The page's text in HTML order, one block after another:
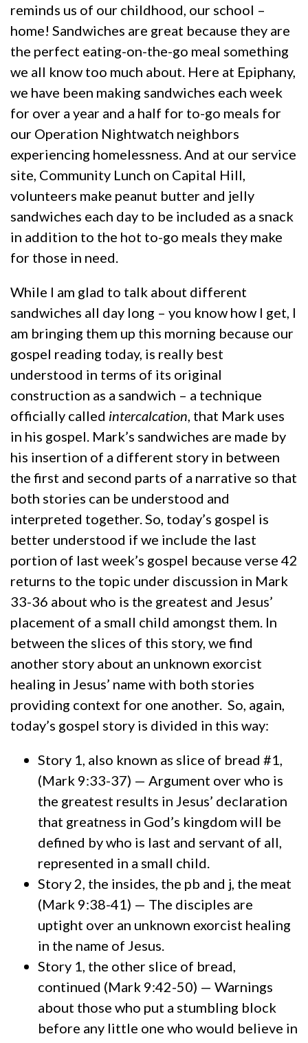
reminds us of our childhood, our school –
home! Sandwiches are great because they are
the perfect eating-on-the-go meal something
we all know too much about. Here at Epiphany,
we have been making sandwiches each week
for over a year and a half for to-go meals for
our Operation Nightwatch neighbors
experiencing homelessness. And at our service
site, Community Lunch on Capital Hill,
volunteers make peanut butter and jelly
sandwiches each day to be included as a snack
in addition to the hot to-go meals they make
for those in need.
While I am glad to talk about different
sandwiches all day long – you know how I get, I
am bringing them up this morning because our
gospel reading today, is really best
understood in terms of its original
construction as a sandwich – a technique
officially called intercalcation , that Mark uses
in his gospel. Mark’s sandwiches are made by
his insertion of a different story in between
the first and second parts of a narrative so that
both stories can be understood and
interpreted together. So, today’s gospel is
better understood if we include the last
portion of last week’s gospel because verse 42
returns to the topic under discussion in Mark
33-36 about who is the greatest and Jesus’
placement of a small child amongst them. In
between the slices of this story, we find
another story about an unknown exorcist
healing in Jesus’ name with both stories
providing context for one another. So, again,
today’s gospel story is divided in this way:
Story 1, also known as slice of bread #1,
(Mark 9:33-37) — Argument over who is
the greatest results in Jesus’ declaration
that greatness in God’s kingdom will be
defined by who is last and servant of all,
represented in a small child.
Story 2, the insides, the pb and j, the meat
(Mark 9:38-41) — The disciples are
uptight over an unknown exorcist healing
in the name of Jesus.
Story 1, the other slice of bread,
continued (Mark 9:42-50) — Warnings
about those who put a stumbling block
before any little one who would believe in